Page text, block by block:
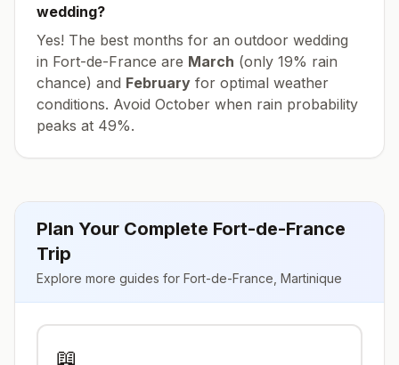
wedding?
Yes! The best months for an outdoor wedding
in Fort-de-France are March (only 19% rain
chance) and February for optimal weather
conditions. Avoid October when rain probability
peaks at 49%.
Plan Your Complete Fort-de-France
Trip
Explore more guides for Fort-de-France Martinique
📖